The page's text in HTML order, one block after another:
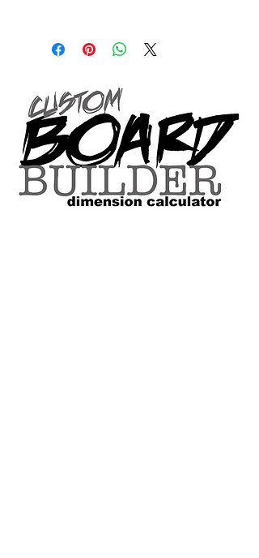
Question about this or other products? Call